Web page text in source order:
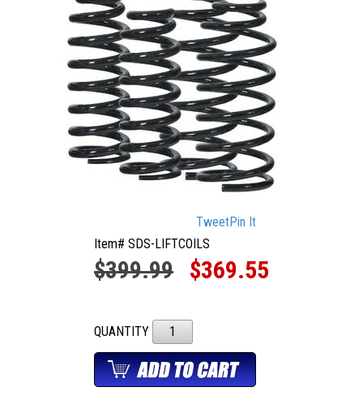
TweetPin It
Item# SDS-LIFTCOILS
$399.99 $369.55
QUANTITY